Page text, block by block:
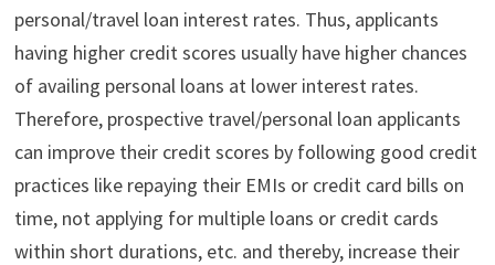
personal/travel loan interest rates. Thus, applicants
having higher credit scores usually have higher chances
of availing personal loans at lower interest rates.
Therefore, prospective travel/personal loan applicants
can improve their credit scores by following good credit
practices like repaying their EMIs or credit card bills on
time, not applying for multiple loans or credit cards
within short durations, etc. and thereby, increase their